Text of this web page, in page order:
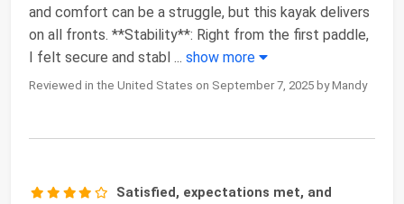
and comfort can be a struggle, but this kayak delivers
on all fronts. **Stability**: Right from the first paddle,
I felt secure and stabl ... show more
Reviewed in the United States on September 7, 2025 by Mandy
Satisfied, expectations met, and